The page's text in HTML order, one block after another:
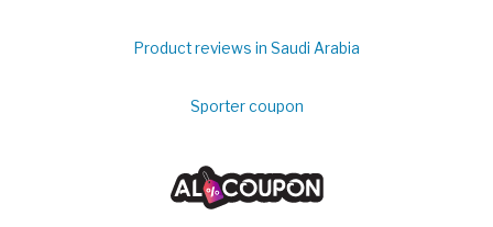
Product reviews in Saudi Arabia
Sporter coupon